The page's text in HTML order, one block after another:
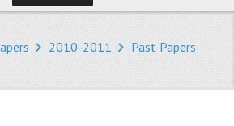
WHAT'S NEW?
2010-2011 Past Papers